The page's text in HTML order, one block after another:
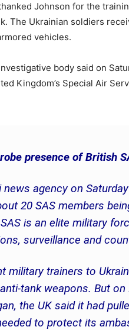
Johnson for the
The Ukrainian soldiers
vehicles.
body said on
Kingdom’s Special Air
presence of British
news agency on
20 SAS members
is an elite military
surveillance and
military trainers to
tank weapons. But on
the UK said it had
to protect its